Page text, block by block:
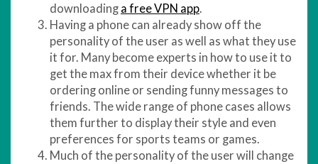
downloading a free VPN app.
Having a phone can already show off the
personality of the user as well as what they use
it for. Many become experts in how to use it to
get the max from their device whether it be
ordering online or sending funny messages to
friends. The wide range of phone cases allows
them further to display their style and even
preferences for sports teams or games.
Much of the personality of the user will change